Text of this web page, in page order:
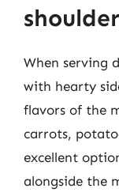
When serving
with hearty
flavors of the
carrots,
excellent
alongside the